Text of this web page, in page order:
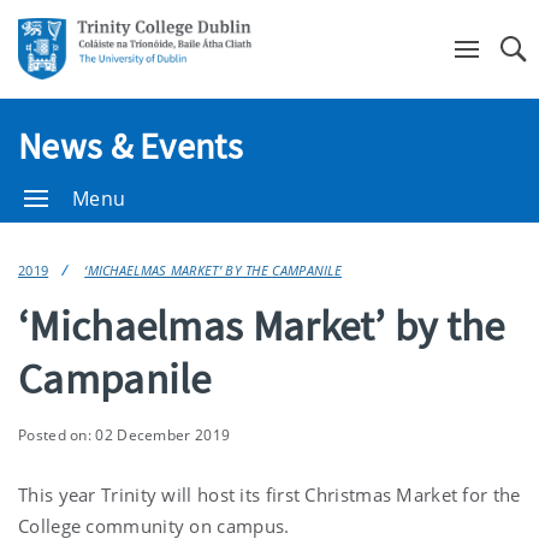
News & Events
Menu
2019 ‘MICHAELMAS MARKET’ BY THE CAMPANILE
‘Michaelmas Market’ by the
Campanile
Posted on: 02 December 2019
This year Trinity will host its first Christmas Market for the
College community on campus.